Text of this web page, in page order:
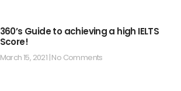
360’s Guide to achieving a high IELTS
Score!
March 15, 2021 No Comments